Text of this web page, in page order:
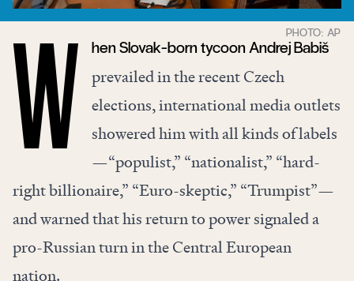
W hen Slovak-born tycoon Andrej Babiš
prevailed in the recent Czech
elections, international media outlets
showered him with all kinds of labels
—“populist,” “nationalist,” “hard-
right billionaire,” “Euro-skeptic,” “Trumpist”—
and warned that his return to power signaled a
pro-Russian turn in the Central European
nation.